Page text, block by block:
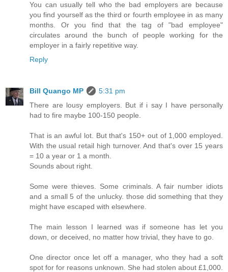
You can usually tell who the bad employers are because
you find yourself as the third or fourth employee in as many
months. Or you find that the tag of "bad employee"
circulates around the bunch of people working for the
employer in a fairly repetitive way.
Reply
Bill Quango MP
5:31 pm
There are lousy employers. But if i say I have personally
had to fire maybe 100-150 people.
That is an awful lot. But that's 150+ out of 1,000 employed.
With the usual retail high turnover. And that's over 15 years
= 10 a year or 1 a month.
Sounds about right.
Some were thieves. Some criminals. A fair number idiots
and a small 5 of the unlucky. those did something that they
might have escaped with elsewhere.
The main lesson I learned was if someone has let you
down, or deceived, no matter how trivial, they have to go.
One director once let off a manager, who they had a soft
spot for for reasons unknown. She had stolen about £1,000.